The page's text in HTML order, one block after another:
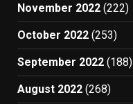
November 2022 (222)
October 2022 (253)
September 2022 (188)
August 2022 (268)